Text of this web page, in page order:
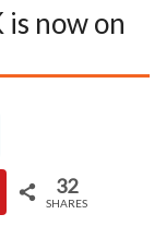
now on
32
SHARES